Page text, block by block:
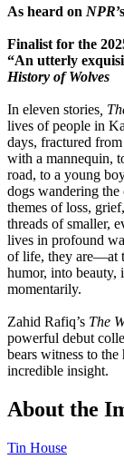
As heard on NPR
Finalist for the
“An utterly
History of Wolves
In eleven stories ,
lives of people in
days, fractured
with a mannequin,
road, to a young
dogs wandering the
themes of loss,
threads of smaller,
lives in profound
of life, they are—at
humor, into beauty,
momentarily.
Zahid Rafiq’s The
powerful debut
bears witness to
incredible insight.
About the
Tin House